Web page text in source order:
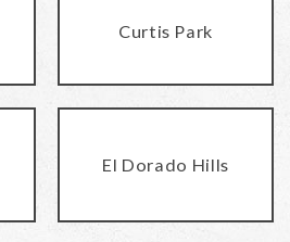
Curtis Park
El Dorado Hills